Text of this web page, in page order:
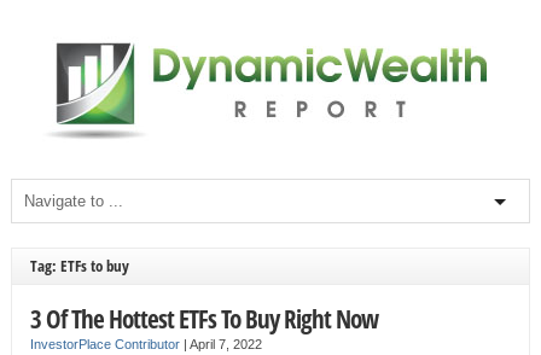
Tag: ETFs to buy
3 Of The Hottest ETFs To Buy Right Now
InvestorPlace Contributor| April 7, 2022